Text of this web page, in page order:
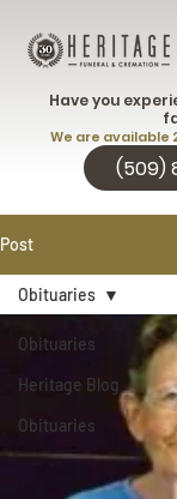
(509)
Have you
We are available
Post
Obituaries
Heritage Blog
Obituaries
Obituaries